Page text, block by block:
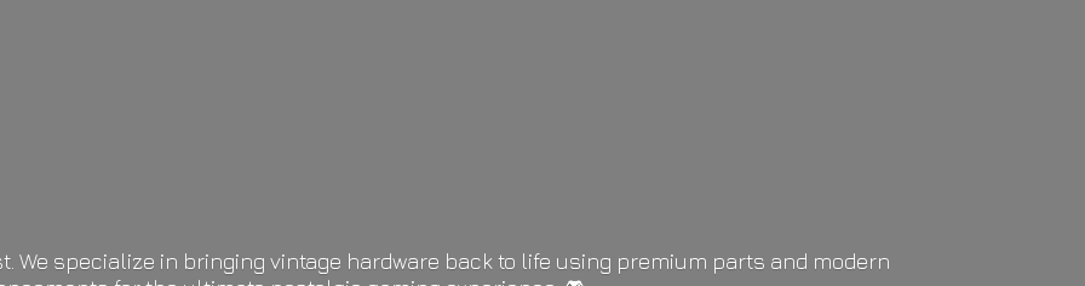
We specialize in bringing vintage hardware back to life using premium parts and modern